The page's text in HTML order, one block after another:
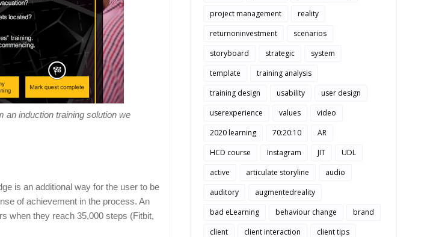
an induction training solution we
is an additional way for the user to be
of achievement in the process. An
when they reach 35,000 steps (Fitbit,
project management
reality
returnoninvestment
scenarios
storyboard
strategic
system
template
training analysis
training design
usability
user design
userexperience
values
video
2020 learning
70:20:10
AR
HCD course
Instagram JIT
UDL
active
articulate storyline
audio
auditory
augmentedreality
bad eLearning
behaviour change
brand
client
client interaction client tips